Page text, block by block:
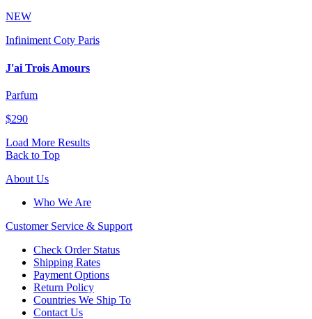
NEW
Infiniment Coty Paris
J'ai Trois Amours
Parfum
$290
Load More Results
Back to Top
About Us
Who We Are
Customer Service & Support
Check Order Status
Shipping Rates
Payment Options
Return Policy
Countries We Ship To
Contact Us